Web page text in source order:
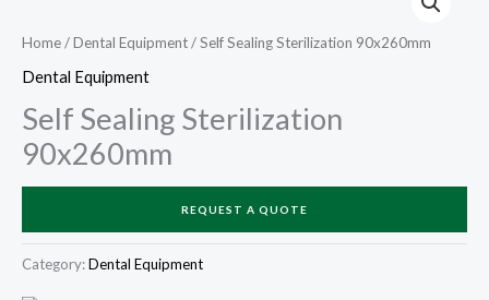
Home/Dental Equipment/ Self Sealing Sterilization 90x260mm
Dental Equipment
Self Sealing Sterilization
90x260mm
REQUEST A QUOTE
Category:Dental Equipment